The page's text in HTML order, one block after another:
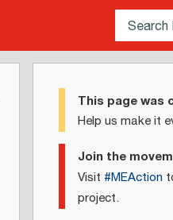
This page was
Help us make it
Join the
Visit #MEAction
project.